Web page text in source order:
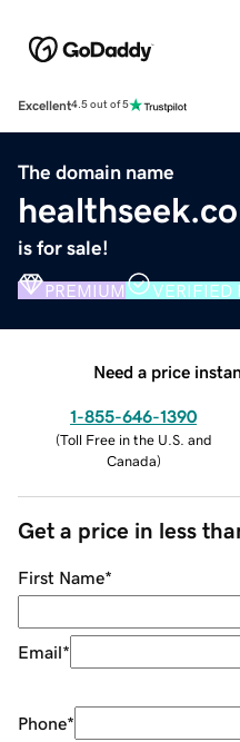
Excellent4.5 out of 5
The domain name
is for sale!
PREMIUM VERIFIED
Need a price
1-855-646-1390
(Toll Free in the U.S. and
Canada)
Get a price in less
First Name*
Email*
Phone*